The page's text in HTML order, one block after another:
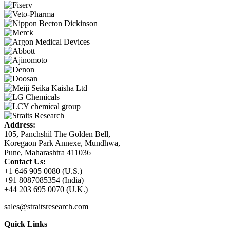
Address:
105, Panchshil The Golden Bell,
Koregaon Park Annexe, Mundhwa,
Pune, Maharashtra 411036
Contact Us:
+1 646 905 0080 (U.S.)
+91 8087085354 (India)
+44 203 695 0070 (U.K.)
sales@straitsresearch.com
Quick Links